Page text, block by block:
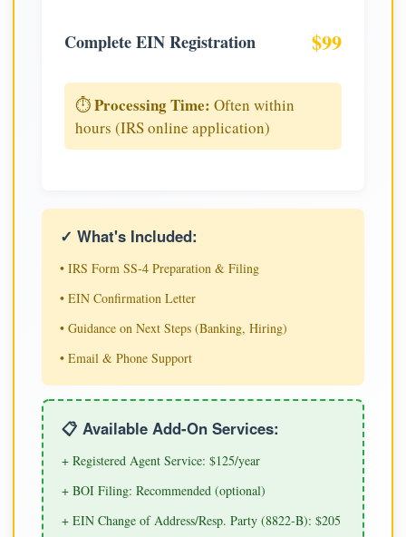
Complete EIN Registration $99
⏱️Processing Time: Often within
hours (IRS online application)
✓ What's Included:
• IRS Form SS-4 Preparation & Filing
• EIN Confirmation Letter
• Guidance on Next Steps (Banking, Hiring)
• Email & Phone Support
📋 Available Add-On Services:
+ Registered Agent Service: $125/year
+ BOI Filing: Recommended (optional)
+ EIN Change of Address/Resp. Party (8822-B): $205